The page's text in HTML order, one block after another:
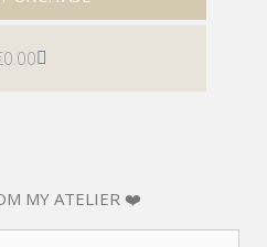
0.00
MY ATELIER ❤️